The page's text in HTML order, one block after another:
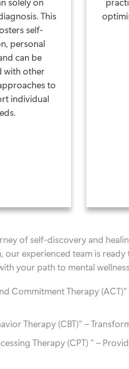
This
self-
personal
can be
with other
to
individual
of self-discovery and
our experienced team is
your path to mental
Commitment Therapy (ACT)"
Therapy (CBT)" –
Therapy (CPT) " –